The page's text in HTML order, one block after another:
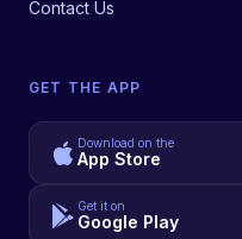
Contact Us
GET THE APP
Download on the
App Store
Get it on
Google Play